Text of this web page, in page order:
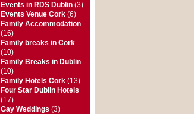
Events in RDS Dublin (3)
Events Venue Cork (6)
Family Accommodation
(16)
Family breaks in Cork
(10)
Family Breaks in Dublin
(10)
Family Hotels Cork (13)
Four Star Dublin Hotels
(17)
Gay Weddings (3)